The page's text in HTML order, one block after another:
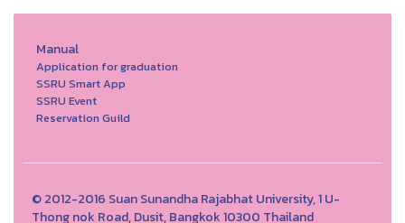
Manual
Application for graduation
SSRU Smart App
SSRU Event
Reservation Guild
© 2012-2016 Suan Sunandha Rajabhat University, 1 U-
Thong nok Road, Dusit, Bangkok 10300 Thailand